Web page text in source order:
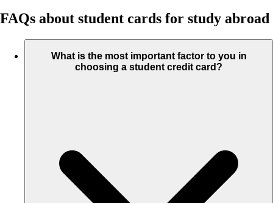
FAQs about student cards for study abroad
What is the most important factor to you in
choosing a student credit card?